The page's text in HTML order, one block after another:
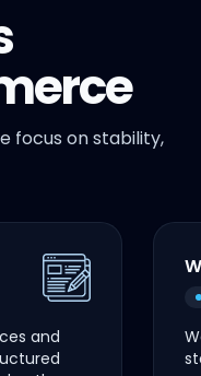
focus on stability,
and